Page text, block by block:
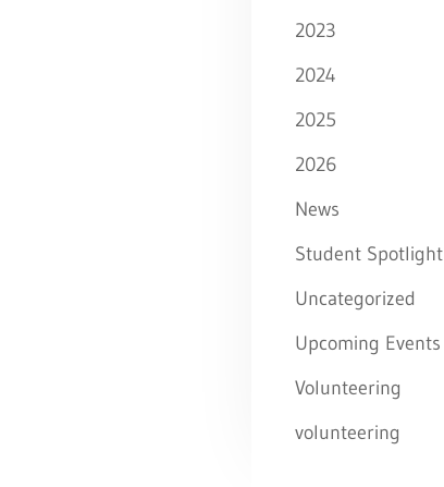
2023
2024
2025
2026
News
Student Spotlight
Uncategorized
Upcoming Events
Volunteering
volunteering